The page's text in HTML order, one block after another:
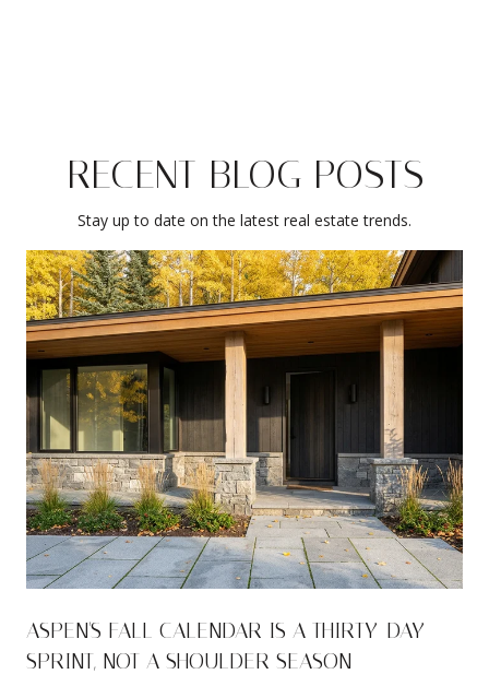
RECENT BLOG POSTS
Stay up to date on the latest real estate trends.
ASPEN'S FALL CALENDAR IS A THIRTY-DAY
SPRINT, NOT A SHOULDER SEASON